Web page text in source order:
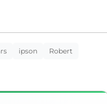
ipson
Robert